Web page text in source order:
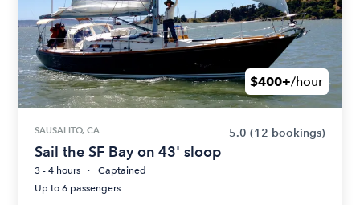
$400+/hour
SAUSALITO, CA 5.0 (12 bookings)
Sail the SF Bay on 43' sloop
3 - 4 hours
Captained
Up to 6 passengers